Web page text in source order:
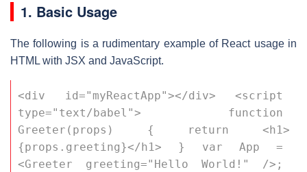
1. Basic Usage
The following is a rudimentary example of React usage in
HTML with JSX and JavaScript.
<div id="myReactApp"></div> <script
type="text/babel"> function
Greeter(props) { return <h1>
{props.greeting}</h1> } var App =
<Greeter greeting="Hello World!" />;